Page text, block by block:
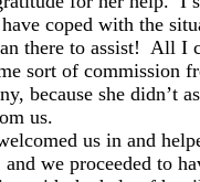
coped with the
there to assist! All I
sort of commission
because she didn’t
us.
us in and
we proceeded to